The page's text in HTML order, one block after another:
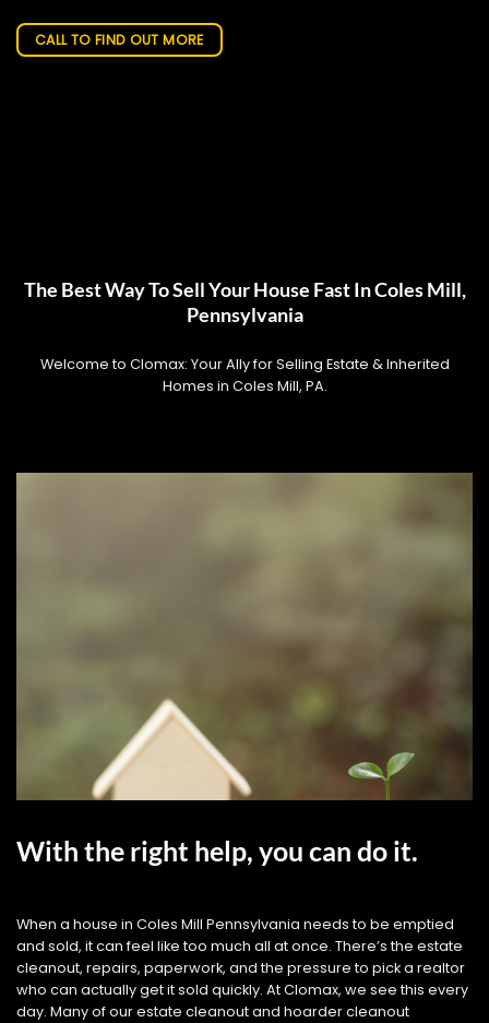
CALL TO FIND OUT MORE
The Best Way To Sell Your House Fast In Coles Mill,
Pennsylvania
Welcome to Clomax: Your Ally for Selling Estate & Inherited
Homes in Coles Mill, PA.
With the right help, you can do it.
When a house in Coles Mill Pennsylvania needs to be emptied
and sold, it can feel like too much all at once. There’s the estate
cleanout, repairs, paperwork, and the pressure to pick a realtor
who can actually get it sold quickly. At Clomax, we see this every
day. Many of our estate cleanout and hoarder cleanout